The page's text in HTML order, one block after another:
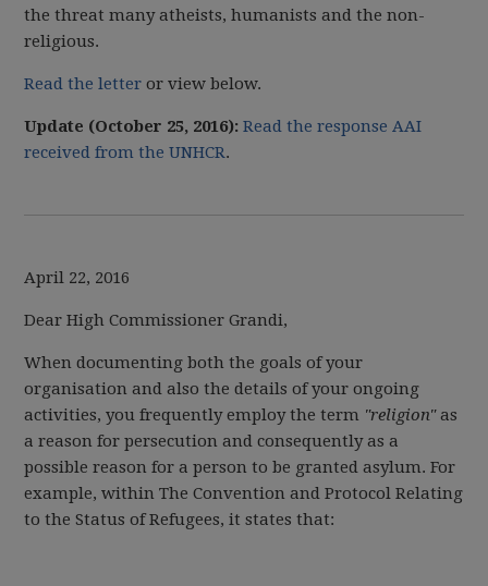
the threat many atheists, humanists and the non-
religious.
Read the letter or view below.
Update (October 25, 2016): Read the response AAI
received from the UNHCR.
April 22, 2016
Dear High Commissioner Grandi,
When documenting both the goals of your
organisation and also the details of your ongoing
activities, you frequently employ the term "religion"as
a reason for persecution and consequently as a
possible reason for a person to be granted asylum. For
example, within The Convention and Protocol Relating
to the Status of Refugees, it states that: